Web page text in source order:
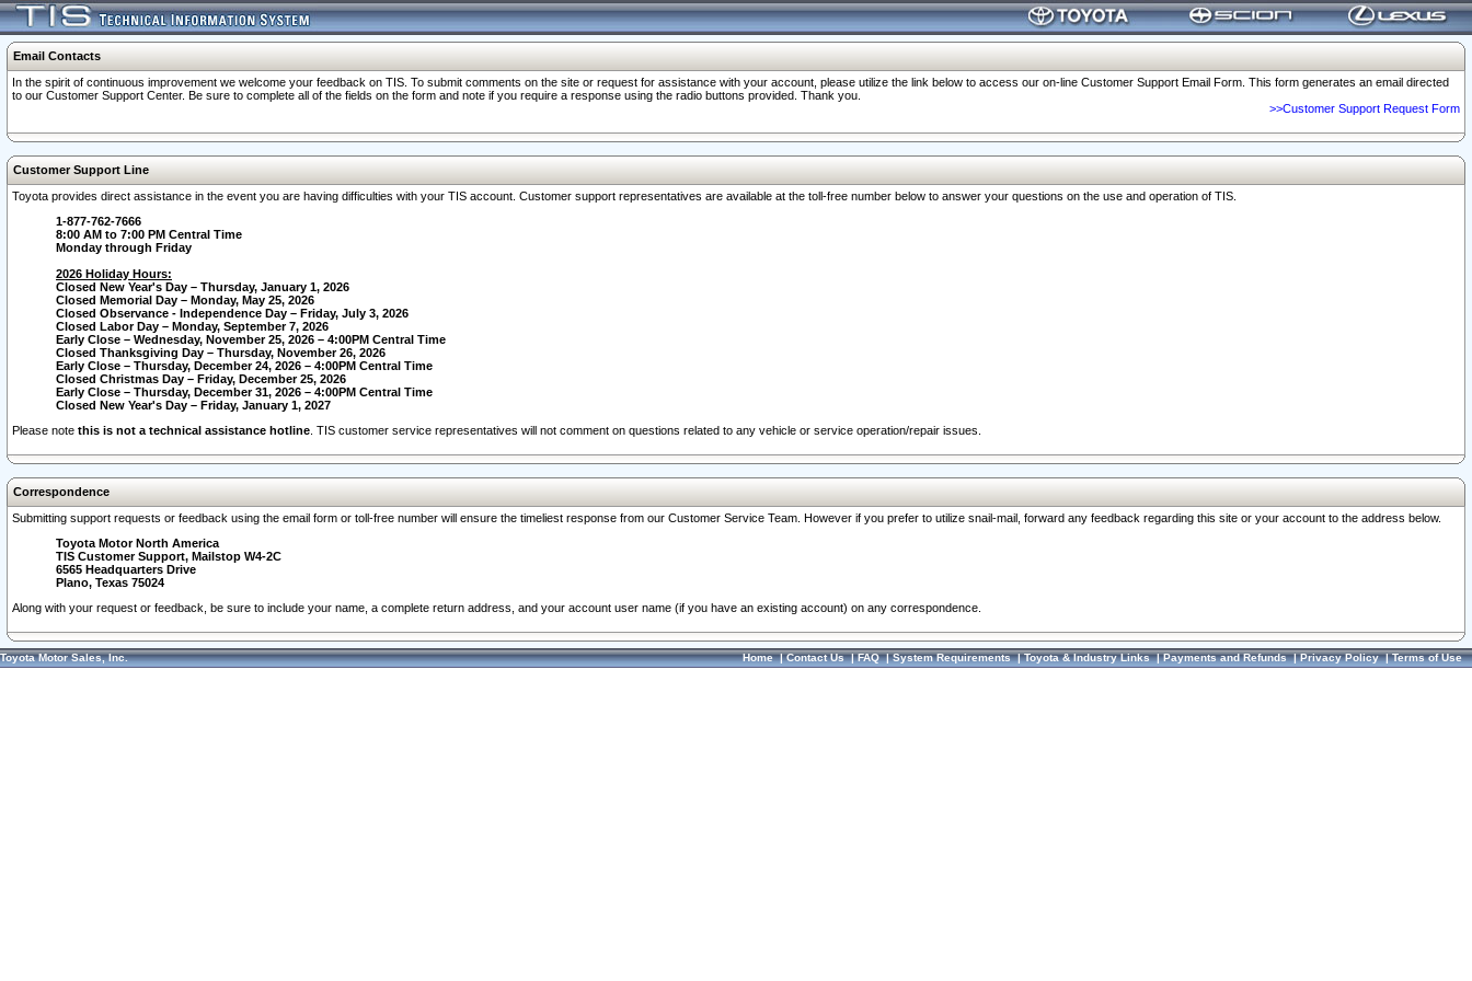
Email Contacts
In the spirit of continuous improvement we welcome your feedback on TIS. To submit comments on the site or request for assistance with your account, please utilize the link below to access our on-line Customer Support Email Form. This form generates an email directed
to our Customer Support Center. Be sure to complete all of the fields on the form and note if you require a response using the radio buttons provided. Thank you.
>>Customer Support Request Form
Customer Support Line
Toyota provides direct assistance in the event you are having difficulties with your TIS account. Customer support representatives are available at the toll-free number below to answer your questions on the use and operation of TIS.
1-877-762-7666
8:00 AM to 7:00 PM Central Time
Monday through Friday
2026 Holiday Hours:
Closed New Year's Day – Thursday, January 1, 2026
Closed Memorial Day – Monday, May 25, 2026
Closed Observance - Independence Day – Friday, July 3, 2026
Closed Labor Day – Monday, September 7, 2026
Early Close – Wednesday, November 25, 2026 – 4:00PM Central Time
Closed Thanksgiving Day – Thursday, November 26, 2026
Early Close – Thursday, December 24, 2026 – 4:00PM Central Time
Closed Christmas Day – Friday, December 25, 2026
Early Close – Thursday, December 31, 2026 – 4:00PM Central Time
Closed New Year's Day – Friday, January 1, 2027
Please note this is not a technical assistance hotline . TIS customer service representatives will not comment on questions related to any vehicle or service operation/repair issues.
Correspondence
Submitting support requests or feedback using the email form or toll-free number will ensure the timeliest response from our Customer Service Team. However if you prefer to utilize snail-mail, forward any feedback regarding this site or your account to the address below.
Toyota Motor North America
TIS Customer Support, Mailstop W4-2C
6565 Headquarters Drive
Plano, Texas 75024
Along with your request or feedback, be sure to include your name, a complete return address, and your account user name (if you have an existing account) on any correspondence.
Toyota Motor Sales, Inc. Home|Contact Us|FAQ|System Requirements|Toyota & Industry Links|Payments and Refunds|Privacy Policy|Terms of Use